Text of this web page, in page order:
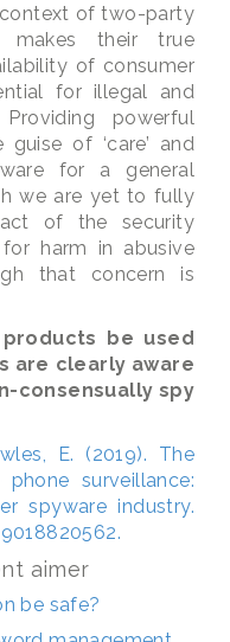
of two-party
makes their true
of consumer
for illegal and
powerful
of ‘care’ and
for a general
we are yet to fully
of the security
harm in abusive
that concern is
be used
are clearly aware
consensually spy
E. (2019). The
surveillance:
spyware industry.
aimer
be safe?